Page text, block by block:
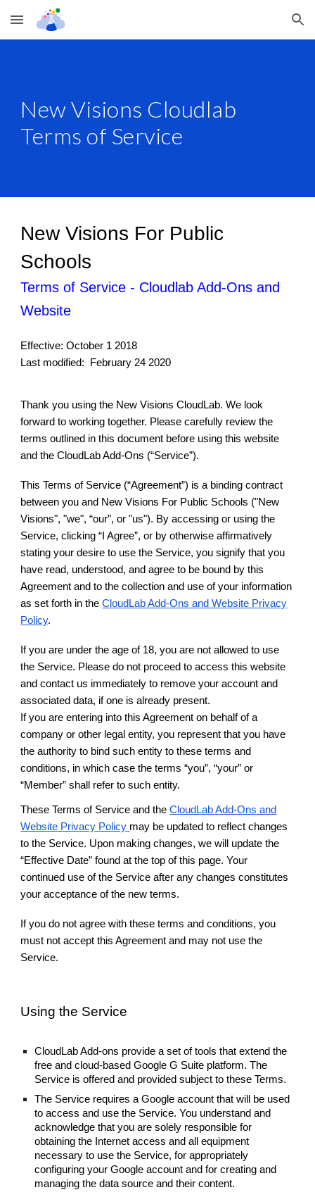
Skip to main content Skip to navigation
New Visions Cloudlab
Terms of Service
New Visions For Public
Schools
Terms of Service - Cloudlab Add-Ons and
Website
Effective: October 1 2018
Last modified: February 24 2020
Thank you using the New Visions CloudLab. We look
forward to working together. Please carefully review the
terms outlined in this document before using this website
and the CloudLab Add-Ons (“Service”).
This Terms of Service (“Agreement”) is a binding contract
between you and New Visions For Public Schools ("New
Visions", "we", “our”, or "us"). By accessing or using the
Service, clicking “I Agree”, or by otherwise affirmatively
stating your desire to use the Service, you signify that you
have read, understood, and agree to be bound by this
Agreement and to the collection and use of your information
as set forth in the CloudLab Add-Ons and Website Privacy
Policy.
If you are under the age of 18, you are not allowed to use
the Service. Please do not proceed to access this website
and contact us immediately to remove your account and
associated data, if one is already present.
If you are entering into this Agreement on behalf of a
company or other legal entity, you represent that you have
the authority to bind such entity to these terms and
conditions, in which case the terms “you”, “your” or
“Member” shall refer to such entity.
These Terms of Service and the CloudLab Add-Ons and
Website Privacy Policy may be updated to reflect changes
to the Service. Upon making changes, we will update the
“Effective Date” found at the top of this page. Your
continued use of the Service after any changes constitutes
your acceptance of the new terms.
If you do not agree with these terms and conditions, you
must not accept this Agreement and may not use the
Service.
Using the Service
CloudLab Add-ons provide a set of tools that extend the
free and cloud-based Google G Suite platform. The
Service is offered and provided subject to these Terms.
The Service requires a Google account that will be used
to access and use the Service. You understand and
acknowledge that you are solely responsible for
obtaining the Internet access and all equipment
necessary to use the Service, for appropriately
configuring your Google account and for creating and
managing the data source and their content.